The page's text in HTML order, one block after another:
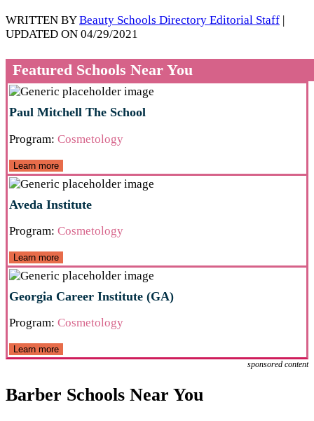
WRITTEN BYBeauty Schools Directory Editorial Staff
UPDATED ON 04/29/2021
Featured Schools Near You
Paul Mitchell The School
Program: Cosmetology
Learn more
Aveda Institute
Program: Cosmetology
Learn more
Georgia Career Institute (GA)
Program: Cosmetology
Learn more
sponsored content
Barber Schools Near You